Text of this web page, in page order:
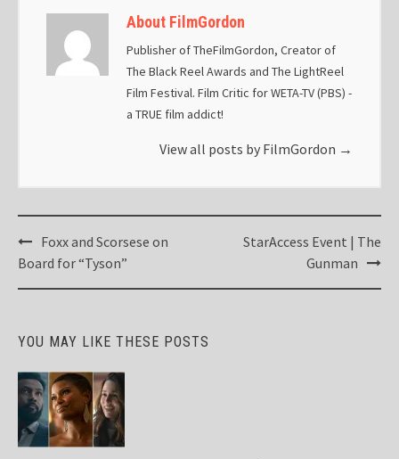
About FilmGordon
Publisher of TheFilmGordon, Creator of
The Black Reel Awards and The LightReel
Film Festival. Film Critic for WETA-TV (PBS) -
a TRUE film addict!
View all posts by FilmGordon →
Post
navigation
Foxx and Scorsese on
Board for “Tyson”
StarAccess Event | The
Gunman
YOU MAY LIKE THESE POSTS